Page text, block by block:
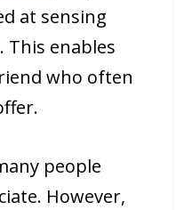
at sensing
This enables
who often
people
However,